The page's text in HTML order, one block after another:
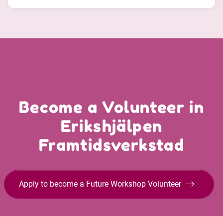
Become a Volunteer in
Erikshjälpen
Framtidsverkstad
Apply to become a Future Workshop Volunteer